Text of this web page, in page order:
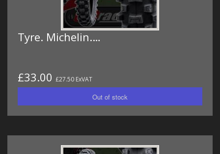
Tyre. Michelin.…
£33.00 £27.50 ExVAT